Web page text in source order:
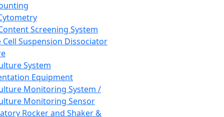
Screening System
Cell Suspension Dissociator
System
Equipment
Monitoring System /
Monitoring Sensor
Rocker and Shaker &